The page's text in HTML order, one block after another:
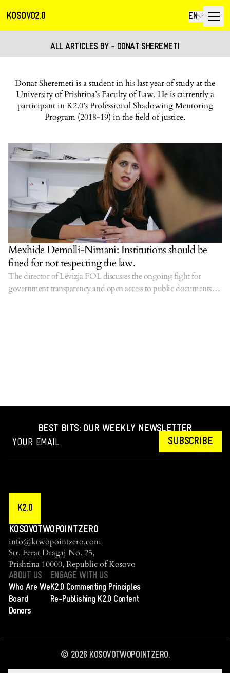
KOSOVO2.0 EN
ALL ARTICLES BY - DONAT SHEREMETI
Donat Sheremeti is a student in his last year of study at the
University of Prishtina’s Faculty of Law. He is currently a
participant in K2.0’s Professional Shadowing Mentoring
Program (2018-19) in the field of justice.
Mexhide Demolli-Nimani: Institutions should be
fined for not respecting the law.
The director of Lëvizja FOL discusses the ongoing fight for
government transparency and open access to public documents,
BEST BITS: OUR WEEKLY NEWSLETTER
SUBSCRIBE
K2.0
KOSOVOTWOPOINTZERO
info@ktwopointzero.com
Str. Ferat Dragaj No. 25,
Prishtina 10000, Republic of Kosovo
ABOUT US
Who Are We
Board
Donors
ENGAGE WITH US
K2.0 Commenting Principles
Re-Publishing K2.0 Content
© 2026KOSOVOTWOPOINTZERO.